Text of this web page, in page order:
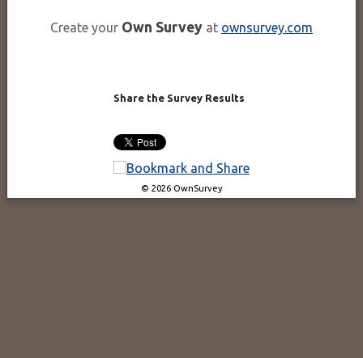
Create your Own Survey at ownsurvey.com
Share the Survey Results
© 2026 OwnSurvey